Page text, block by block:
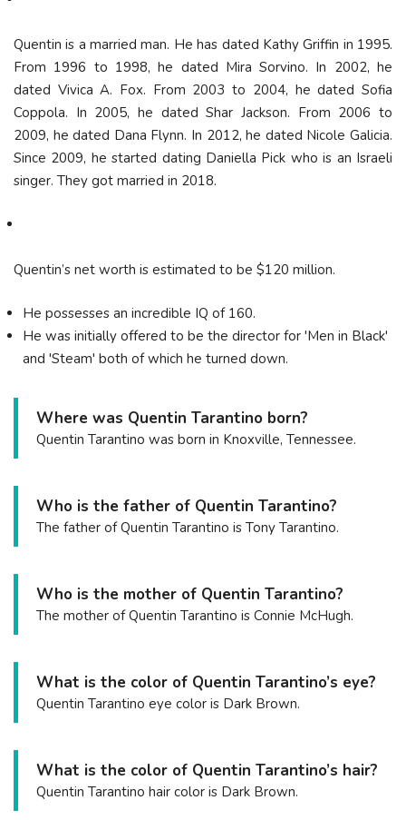
Quentin is a married man. He has dated Kathy Griffin in 1995.
From 1996 to 1998, he dated Mira Sorvino. In 2002, he
dated Vivica A. Fox. From 2003 to 2004, he dated Sofia
Coppola. In 2005, he dated Shar Jackson. From 2006 to
2009, he dated Dana Flynn. In 2012, he dated Nicole Galicia.
Since 2009, he started dating Daniella Pick who is an Israeli
singer. They got married in 2018.
Quentin’s net worth is estimated to be $120 million.
He possesses an incredible IQ of 160.
He was initially offered to be the director for 'Men in Black'
and 'Steam' both of which he turned down.
Where was Quentin Tarantino born?
Quentin Tarantino was born in Knoxville, Tennessee.
Who is the father of Quentin Tarantino?
The father of Quentin Tarantino is Tony Tarantino.
Who is the mother of Quentin Tarantino?
The mother of Quentin Tarantino is Connie McHugh.
What is the color of Quentin Tarantino’s eye?
Quentin Tarantino eye color is Dark Brown.
What is the color of Quentin Tarantino’s hair?
Quentin Tarantino hair color is Dark Brown.